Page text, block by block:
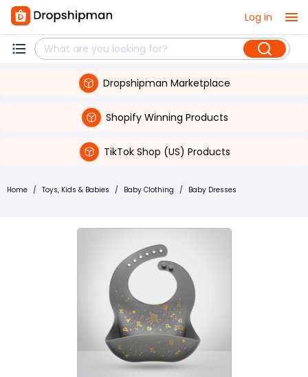
Log in
Dropshipman Marketplace
Shopify Winning Products
TikTok Shop (US) Products
Home / Toys, Kids & Babies / Baby Clothing / Baby Dresses